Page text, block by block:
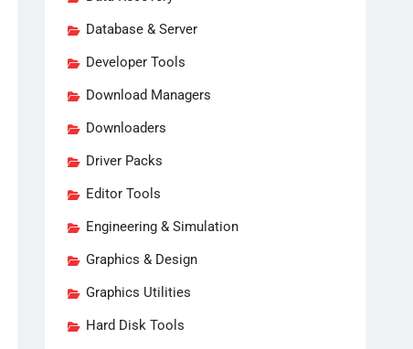
Database & Server
Developer Tools
Download Managers
Downloaders
Driver Packs
Editor Tools
Engineering & Simulation
Graphics & Design
Graphics Utilities
Hard Disk Tools